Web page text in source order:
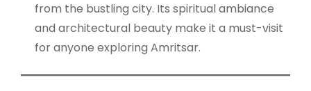
from the bustling city. Its spiritual ambiance
and architectural beauty make it a must-visit
for anyone exploring Amritsar.